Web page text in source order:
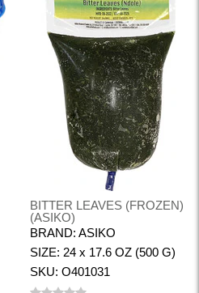
BITTER LEAVES (FROZEN)
(ASIKO)
BRAND: ASIKO
SIZE: 24 x 17.6 OZ (500 G)
SKU: O401031